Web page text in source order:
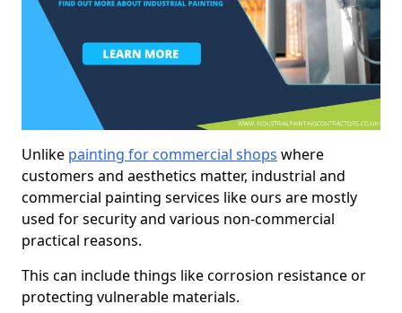
Unlike painting for commercial shops where
customers and aesthetics matter, industrial and
commercial painting services like ours are mostly
used for security and various non-commercial
practical reasons.
This can include things like corrosion resistance or
protecting vulnerable materials.